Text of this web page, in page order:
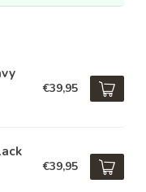
€39,95
€39,95